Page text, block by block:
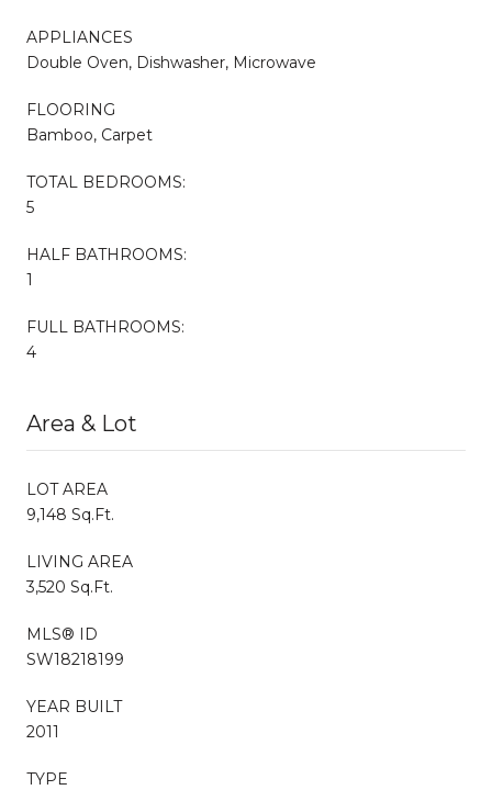
APPLIANCES
Double Oven, Dishwasher, Microwave
FLOORING
Bamboo, Carpet
TOTAL BEDROOMS:
5
HALF BATHROOMS:
1
FULL BATHROOMS:
4
Area & Lot
LOT AREA
9,148 Sq.Ft.
LIVING AREA
3,520 Sq.Ft.
MLS® ID
SW18218199
YEAR BUILT
2011
TYPE